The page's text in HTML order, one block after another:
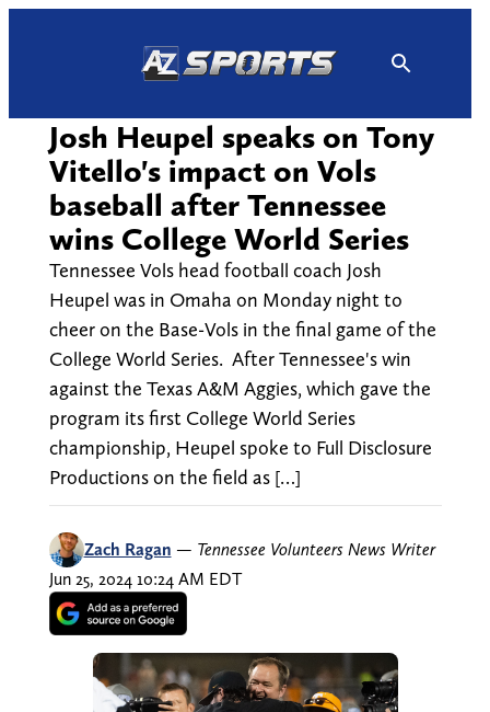
Josh Heupel speaks on Tony
Vitello's impact on Vols
baseball after Tennessee
wins College World Series
Tennessee Vols head football coach Josh
Heupel was in Omaha on Monday night to
cheer on the Base-Vols in the final game of the
College World Series. After Tennessee's win
against the Texas A&M Aggies, which gave the
program its first College World Series
championship, Heupel spoke to Full Disclosure
Productions on the field as […]
Zach Ragan — Tennessee Volunteers News Writer
Jun 25, 2024 10:24 AM EDT